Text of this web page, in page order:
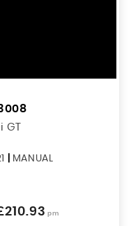
GT
MANUAL
pm